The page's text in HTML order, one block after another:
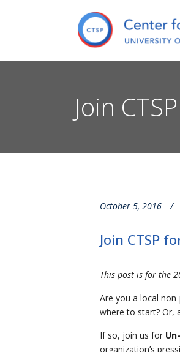
Join
October 5, 2016
Join CTSP
This post is for the
Are you a local
where to start? Or,
If so, join us for
organization’s